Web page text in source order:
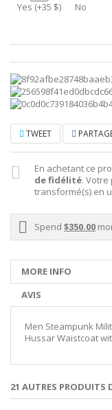
Yes (+35 $) No
TWEET
En achetant ce
de fidélité.
transformé(s) en
Spend $350.00
MORE INFO
AVIS
Men Steampunk
Hussar Waistcoat
21 AUTRES PRODUITS